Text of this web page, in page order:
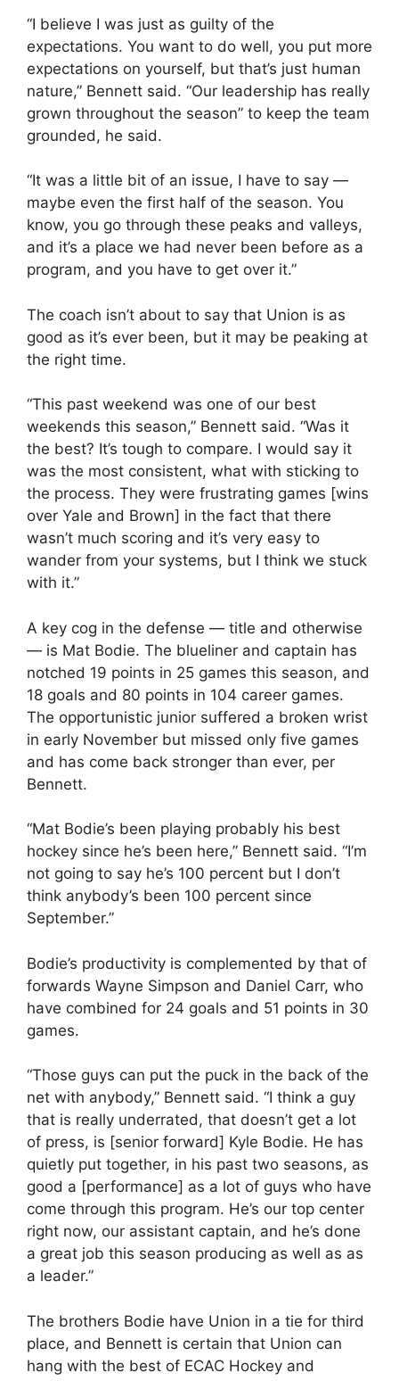
“I believe I was just as guilty of the
expectations. You want to do well, you put more
expectations on yourself, but that’s just human
nature,” Bennett said. “Our leadership has really
grown throughout the season” to keep the team
grounded, he said.
“It was a little bit of an issue, I have to say —
maybe even the first half of the season. You
know, you go through these peaks and valleys,
and it’s a place we had never been before as a
program, and you have to get over it.”
The coach isn’t about to say that Union is as
good as it’s ever been, but it may be peaking at
the right time.
“This past weekend was one of our best
weekends this season,” Bennett said. “Was it
the best? It’s tough to compare. I would say it
was the most consistent, what with sticking to
the process. They were frustrating games [wins
over Yale and Brown] in the fact that there
wasn’t much scoring and it’s very easy to
wander from your systems, but I think we stuck
with it.”
A key cog in the defense — title and otherwise
— is Mat Bodie. The blueliner and captain has
notched 19 points in 25 games this season, and
18 goals and 80 points in 104 career games.
The opportunistic junior suffered a broken wrist
in early November but missed only five games
and has come back stronger than ever, per
Bennett.
“Mat Bodie’s been playing probably his best
hockey since he’s been here,” Bennett said. “I’m
not going to say he’s 100 percent but I don’t
think anybody’s been 100 percent since
September.”
Bodie’s productivity is complemented by that of
forwards Wayne Simpson and Daniel Carr, who
have combined for 24 goals and 51 points in 30
games.
“Those guys can put the puck in the back of the
net with anybody,” Bennett said. “I think a guy
that is really underrated, that doesn’t get a lot
of press, is [senior forward] Kyle Bodie. He has
quietly put together, in his past two seasons, as
good a [performance] as a lot of guys who have
come through this program. He’s our top center
right now, our assistant captain, and he’s done
a great job this season producing as well as as
a leader.”
The brothers Bodie have Union in a tie for third
place, and Bennett is certain that Union can
hang with the best of ECAC Hockey and